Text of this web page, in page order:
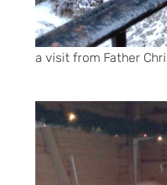
a visit from Father